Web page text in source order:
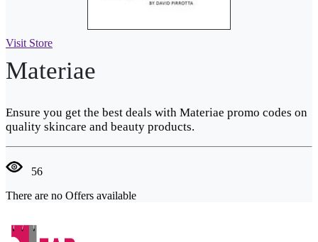
Visit Store
Materiae
Ensure you get the best deals with Materiae promo codes on
quality skincare and beauty products.
56
There are no Offers available